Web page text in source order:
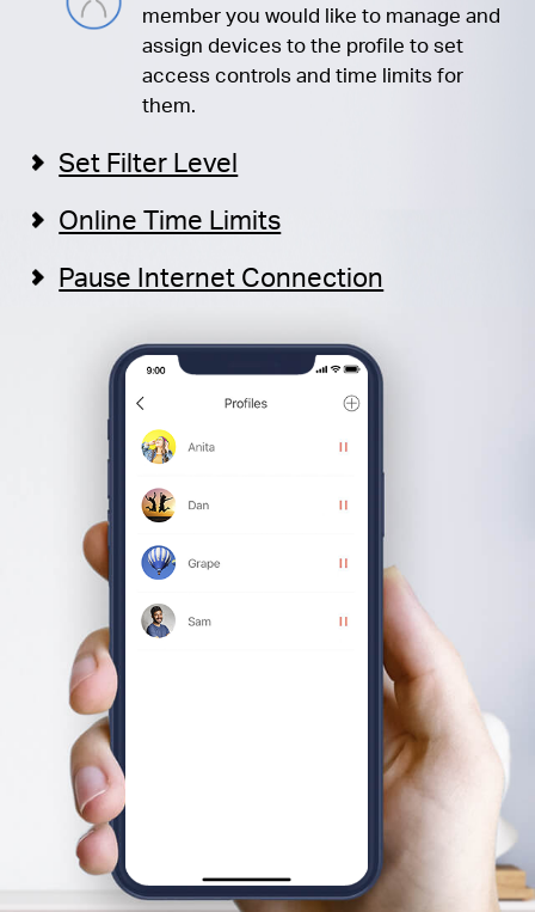
member you would like to manage and
assign devices to the profile to set
access controls and time limits for
them.
Set Filter Level
Online Time Limits
Pause Internet Connection